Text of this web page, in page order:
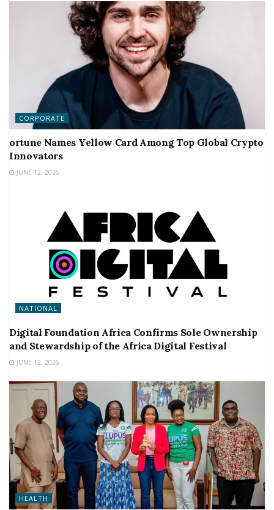
CORPORATE
ortune Names Yellow Card Among Top Global Crypto
Innovators
JUNE 12, 2026
NATIONAL
Digital Foundation Africa Confirms Sole Ownership
and Stewardship of the Africa Digital Festival
JUNE 12, 2026
HEALTH